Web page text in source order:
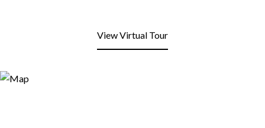
View Virtual Tour